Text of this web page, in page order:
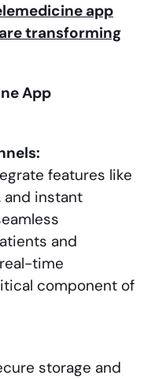
app
transforming
App
features like
and instant
and
time
component of
storage and